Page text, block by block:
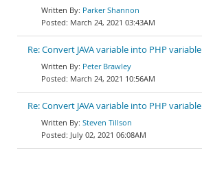
Parker Shannon
March 24, 2021 03:43AM
Re: Convert JAVA variable into PHP variable
Peter Brawley
March 24, 2021 10:56AM
Re: Convert JAVA variable into PHP variable
Steven Tillson
July 02, 2021 06:08AM